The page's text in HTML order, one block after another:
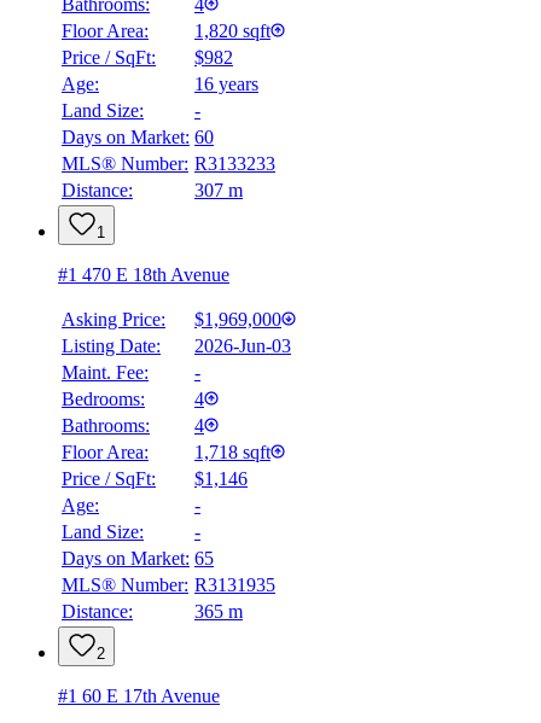
Details
Floor Area:
1,820 sqft
Price / SqFt:
$982
Age:
16 years
Land Size:
-
Days on Market: 60
MLS® Number: R3133233
Distance:
307 m
1
#1 470 E 18th Avenue
Asking Price:
$1,969,000
Listing Date:
2026-Jun-03
Maint. Fee:
-
Bedrooms:
4
Bathrooms:
4
Floor Area:
1,718 sqft
Price / SqFt:
$1,146
Age:
-
Land Size:
-
Days on Market: 65
MLS® Number: R3131935
Distance:
365 m
2
#1 60 E 17th Avenue